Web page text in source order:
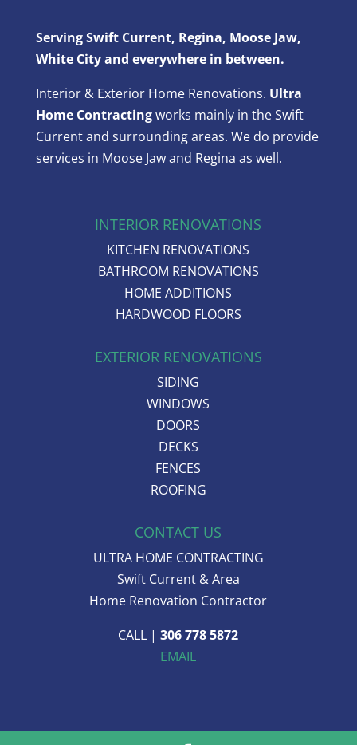
Serving Swift Current, Regina, Moose Jaw,
White City and everywhere in between.
Interior & Exterior Home Renovations. Ultra
Home Contractingworks mainly in the Swift
Current and surrounding areas. We do provide
services in Moose Jaw and Regina as well.
INTERIOR RENOVATIONS
KITCHEN RENOVATIONS
BATHROOM RENOVATIONS
HOME ADDITIONS
HARDWOOD FLOORS
EXTERIOR RENOVATIONS
SIDING
WINDOWS
DOORS
DECKS
FENCES
ROOFING
CONTACT US
ULTRA HOME CONTRACTING
Swift Current & Area
Home Renovation Contractor
CALL |306 778 5872
EMAIL